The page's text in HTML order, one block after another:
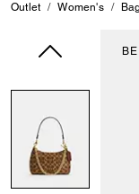
Outlet Women's